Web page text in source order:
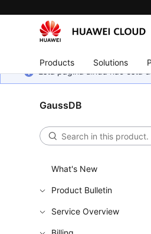
Products Solutions
Esta página ainda não está
GaussDB
What's New
Product Bulletin
Service Overview